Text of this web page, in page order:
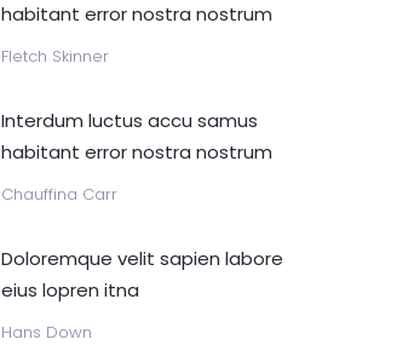
habitant error nostra nostrum
Fletch Skinner
Interdum luctus accu samus
habitant error nostra nostrum
Chauffina Carr
Doloremque velit sapien labore
eius lopren itna
Hans Down